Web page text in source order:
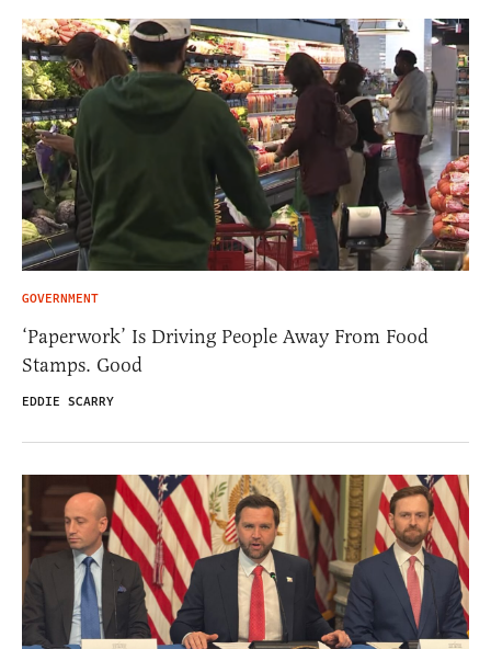
GOVERNMENT
‘Paperwork’ Is Driving People Away From Food
Stamps. Good
EDDIE SCARRY